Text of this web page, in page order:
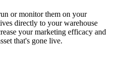
or monitor them on your
directly to your warehouse
your marketing efficacy and
that's gone live.